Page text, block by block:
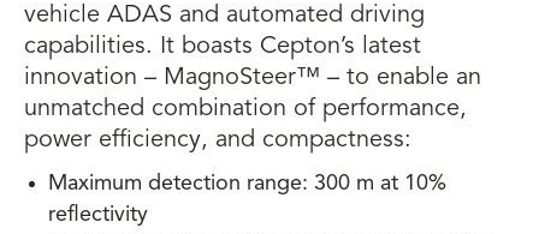
vehicle ADAS and automated driving
capabilities. It boasts Cepton’s latest
innovation – MagnoSteer™ – to enable an
unmatched combination of performance,
power efficiency, and compactness:
Maximum detection range: 300 m at 10%
reflectivity